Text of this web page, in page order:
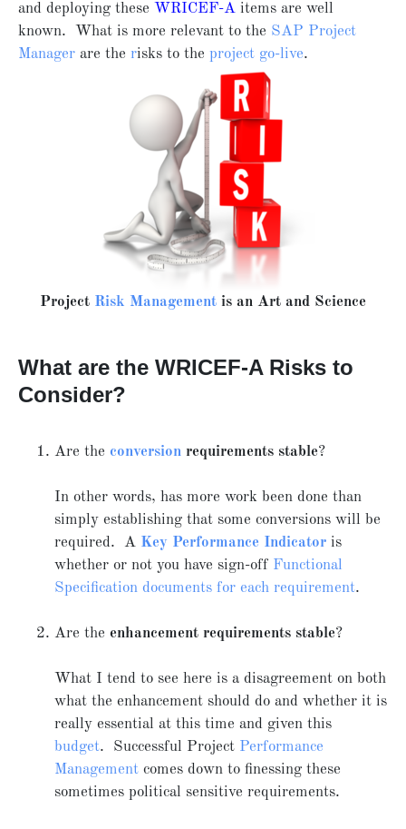
and deploying these WRICEF-A items are well
known. What is more relevant to the SAP Project
Manager are the risks to the project go-live.
Project Risk Management is an Art and Science
What are the WRICEF-A Risks to
Consider?
Are the conversion requirements stable?
In other words, has more work been done than
simply establishing that some conversions will be
required. A Key Performance Indicator is
whether or not you have sign-off Functional
Specification documents for each requirement.
Are the enhancement requirements stable?
What I tend to see here is a disagreement on both
what the enhancement should do and whether it is
really essential at this time and given this
budget. Successful Project Performance
Management comes down to finessing these
sometimes political sensitive requirements.